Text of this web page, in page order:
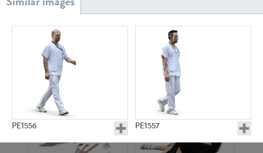
PE1556 PE1557
PE23158 PE22675